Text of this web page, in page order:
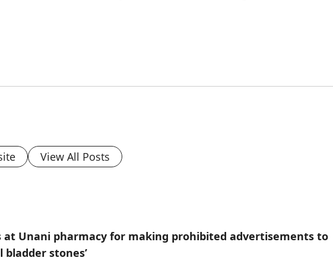
View All Posts
at Unani pharmacy for making prohibited advertisements to
bladder stones’